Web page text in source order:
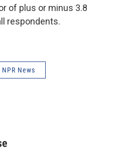
of plus or minus 3.8
respondents.
NPR News